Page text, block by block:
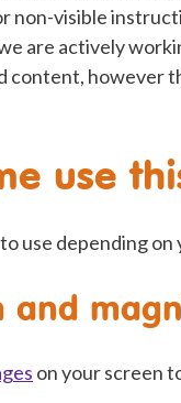
non-visible
are actively
content, however
use
use depending on
and
on your screen